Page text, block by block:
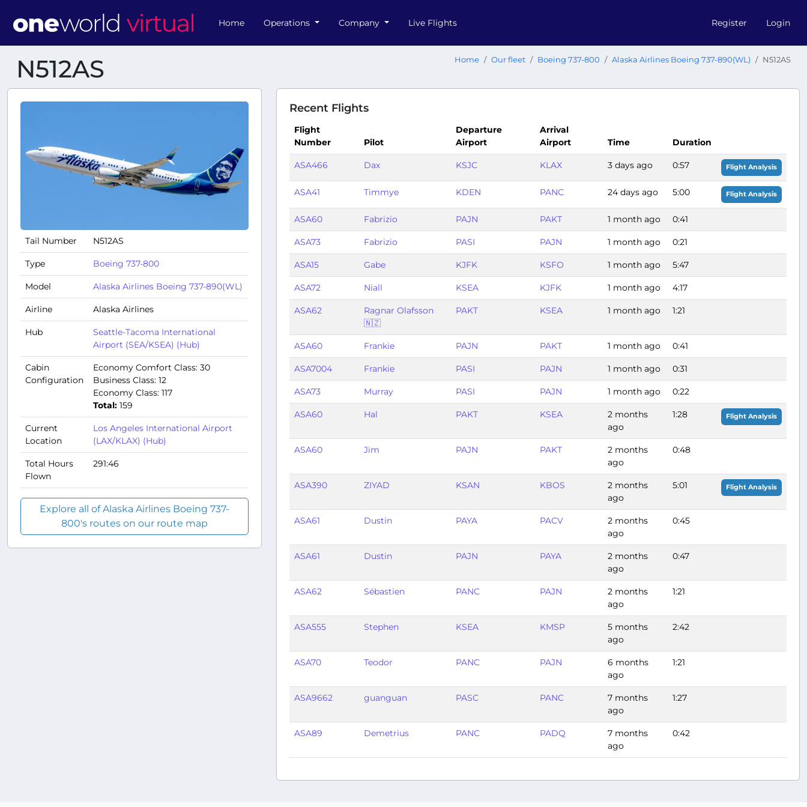
Home Operations Company Live Flights Register Login
N512AS Home Our fleet Boeing 737-800 Alaska Airlines Boeing 737-890(WL) N512AS
Tail Number N512AS
Type Boeing 737-800
Model Alaska Airlines Boeing 737-890(WL)
Airline Alaska Airlines
Hub
Seattle-Tacoma International
Airport (SEA/KSEA) (Hub)
Cabin
Configuration
Economy Comfort Class: 30
Business Class: 12
Economy Class: 117
Total: 159
Current
Location
Los Angeles International Airport
(LAX/KLAX) (Hub)
Total Hours
Flown
291:46
Explore all of Alaska Airlines Boeing 737-
800's routes on our route map
Recent Flights
Flight
Number
Pilot
Departure
Airport
Arrival
Airport
Time Duration
ASA466 Dax KSJC KLAX 3 days ago 0:57 Flight Analysis
ASA41 Timmye KDEN PANC 24 days ago 5:00 Flight Analysis
ASA60 Fabrizio PAJN PAKT 1 month ago 0:41
ASA73 Fabrizio PASI PAJN 1 month ago 0:21
ASA15 Gabe KJFK KSFO 1 month ago 5:47
ASA72 Niall KSEA KJFK 1 month ago 4:17
ASA62
Ragnar Olafsson
🇳🇿
PAKT KSEA 1 month ago 1:21
ASA60 Frankie PAJN PAKT 1 month ago 0:41
ASA7004 Frankie PASI PAJN 1 month ago 0:31
ASA73 Murray PASI PAJN 1 month ago 0:22
ASA60 Hal PAKT KSEA
2 months
ago
1:28 Flight Analysis
ASA60 Jim PAJN PAKT
2 months
ago
0:48
ASA390 ZIYAD KSAN KBOS
2 months
ago
5:01 Flight Analysis
ASA61 Dustin PAYA PACV
2 months
ago
0:45
ASA61 Dustin PAJN PAYA
2 months
ago
0:47
ASA62 Sébastien PANC PAJN
2 months
ago
1:21
ASA555 Stephen KSEA KMSP
5 months
ago
2:42
ASA70 Teodor PANC PAJN
6 months
ago
1:21
ASA9662 guanguan PASC PANC
7 months
ago
1:27
ASA89 Demetrius PANC PADQ
7 months
ago
0:42